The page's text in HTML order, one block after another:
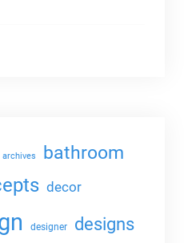
archives bathroom
decor
designer designs